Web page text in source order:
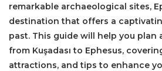
remarkable archaeological sites,
destination that offers a
past. This guide will help you plan
from Kuşadası to Ephesus,
attractions, and tips to enhance